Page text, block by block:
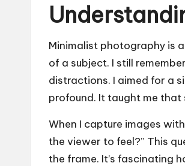
Minimalist photography is
of a subject. I still
distractions. I aimed for a
profound. It taught me that
When I capture images
the viewer to feel?” This
the frame. It’s fascinating